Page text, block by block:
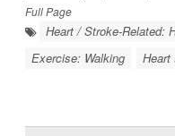
Full Page
Heart / Stroke-Related:
Exercise: Walking
Heart